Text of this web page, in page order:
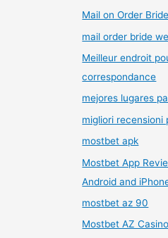
Mail on Order Bride
mail order bride
Meilleur endroit
correspondance
mejores lugares
migliori recensioni
mostbet apk
Mostbet App
Android and
mostbet az 90
Mostbet AZ Casino